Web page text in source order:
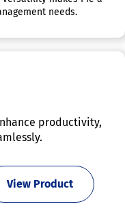
needs.
productivity,
View Product